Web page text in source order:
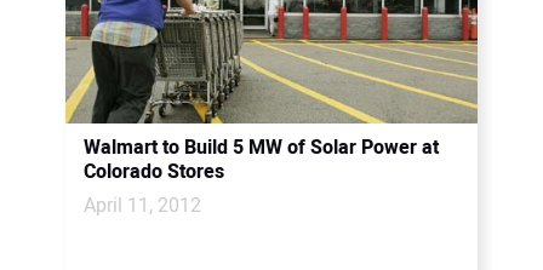
Walmart to Build 5 MW of Solar Power at
Colorado Stores
April 11, 2012